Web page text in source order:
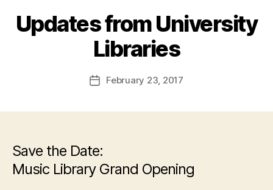
Updates from University
Libraries
PostFebruary 23, 2017
Save the Date:
Music Library Grand Opening